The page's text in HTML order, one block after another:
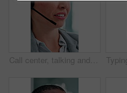
Call center, talking and business woman with finance advice, investment options and contact us. Office, financial advisor and person with headset for customer support, online consulting and help